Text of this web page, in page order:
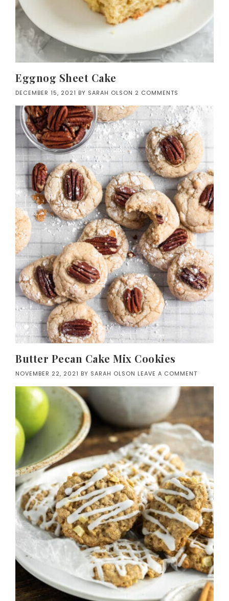
Eggnog Sheet Cake
DECEMBER 15, 2021 BY SARAH OLSON 2 COMMENTS
Butter Pecan Cake Mix Cookies
NOVEMBER 22, 2021 BY SARAH OLSON LEAVE A COMMENT